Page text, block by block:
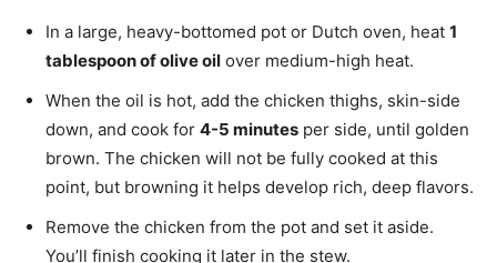
In a large, heavy-bottomed pot or Dutch oven, heat 1
tablespoon of olive oil over medium-high heat.
When the oil is hot, add the chicken thighs, skin-side
down, and cook for 4-5 minutes per side, until golden
brown. The chicken will not be fully cooked at this
point, but browning it helps develop rich, deep flavors.
Remove the chicken from the pot and set it aside.
You’ll finish cooking it later in the stew.